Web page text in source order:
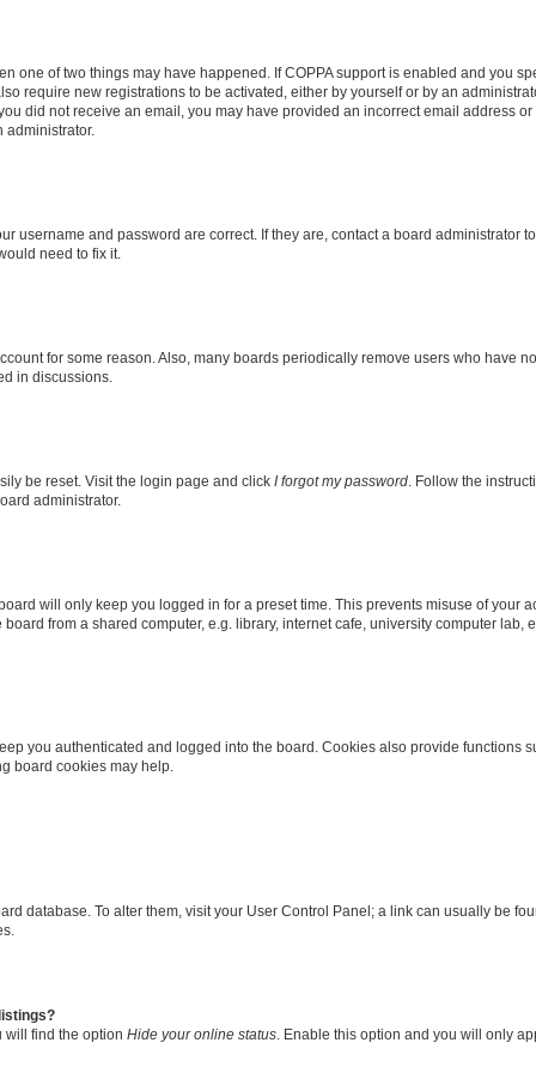
one of two things may have happened. If COPPA support is enabled and you
require new registrations to be activated, either by yourself or by an
did not receive an email, you may have provided an incorrect email address
administrator.
username and password are correct. If they are, contact a board administrator
need to fix it.
for some reason. Also, many boards periodically remove users who have
in discussions.
be reset. Visit the login page and click I forgot my password . Follow the
administrator.
will only keep you logged in for a preset time. This prevents misuse of your
from a shared computer, e.g. library, internet cafe, university computer lab,
you authenticated and logged into the board. Cookies also provide functions
board cookies may help.
database. To alter them, visit your User Control Panel; a link can usually be
will find the option Hide your online status . Enable this option and you will only